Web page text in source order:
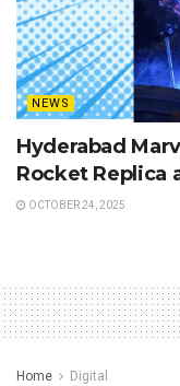
NEWS
Hyderabad
Rocket Replica
OCTOBER 24, 2025
Home Digital